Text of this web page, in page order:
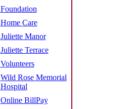
Foundation
Home Care
Juliette Manor
Juliette Terrace
Volunteers
Wild Rose Memorial
Hospital
Online BillPay